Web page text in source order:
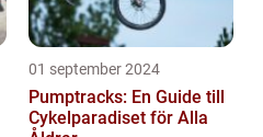
01 september 2024
Pumptracks: En Guide till
Cykelparadiset för Alla